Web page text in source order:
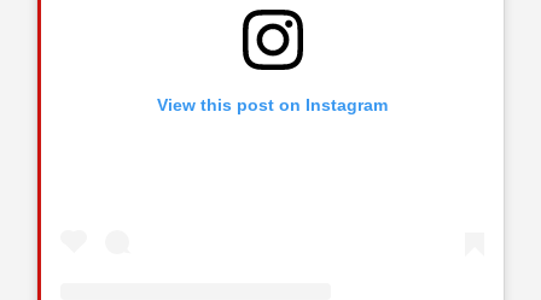
View this post on Instagram